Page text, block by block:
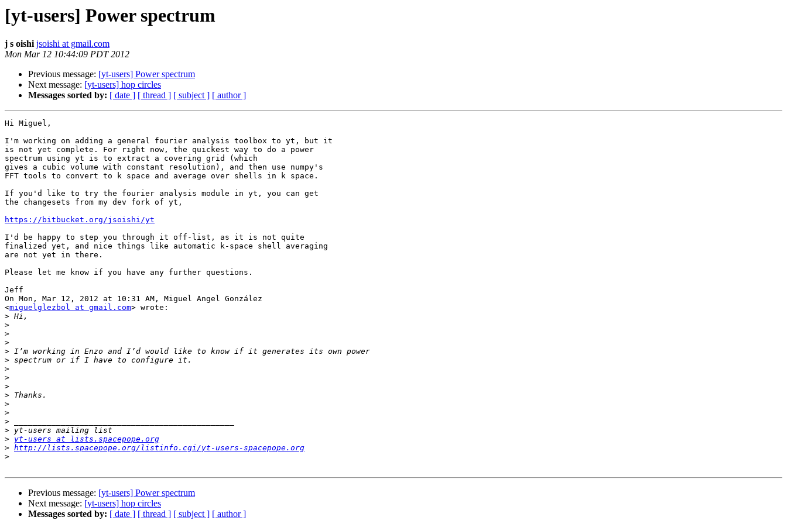
[yt-users] Power spectrum
j s oishi jsoishi at gmail.com
Mon Mar 12 10:44:09 PDT 2012
Previous message: [yt-users] Power spectrum
Next message: [yt-users] hop circles
Messages sorted by: [ date ] [ thread ] [ subject ] [ author ]
Hi Miguel,
I'm working on adding a general fourier analysis toolbox to yt, but it
is not yet complete. For right now, the quickest way to do a power
spectrum using yt is to extract a covering grid (which
gives a cubic volume with constant resolution), and then use numpy's
FFT tools to convert to k space and average over shells in k space.
If you'd like to try the fourier analysis module in yt, you can get
the changesets from my dev fork of yt,
https://bitbucket.org/jsoishi/yt
I'd be happy to step you through it off-list, as it is not quite
finalized yet, and nice things like automatic k-space shell averaging
are not yet in there.
Please let me know if you have any further questions.
Jeff
On Mon, Mar 12, 2012 at 10:31 AM, Miguel Angel González
<miguelglezbol at gmail.com> wrote:
>
>
>
>
>
>
>
>
>
>
>
>
>
>
> yt-users at lists.spacepope.org
> http://lists.spacepope.org/listinfo.cgi/yt-users-spacepope.org
>
Previous message: [yt-users] Power spectrum
Next message: [yt-users] hop circles
Messages sorted by: [ date ] [ thread ] [ subject ] [ author ]